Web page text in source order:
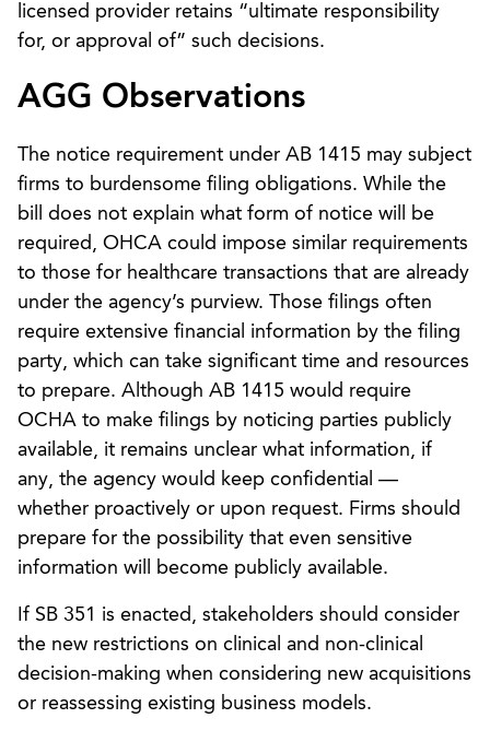
licensed provider retains “ultimate responsibility
for, or approval of” such decisions.
AGG Observations
The notice requirement under AB 1415 may subject
firms to burdensome filing obligations. While the
bill does not explain what form of notice will be
required, OHCA could impose similar requirements
to those for healthcare transactions that are already
under the agency’s purview. Those filings often
require extensive financial information by the filing
party, which can take significant time and resources
to prepare. Although AB 1415 would require
OCHA to make filings by noticing parties publicly
available, it remains unclear what information, if
any, the agency would keep confidential —
whether proactively or upon request. Firms should
prepare for the possibility that even sensitive
information will become publicly available.
If SB 351 is enacted, stakeholders should consider
the new restrictions on clinical and non-clinical
decision-making when considering new acquisitions
or reassessing existing business models.